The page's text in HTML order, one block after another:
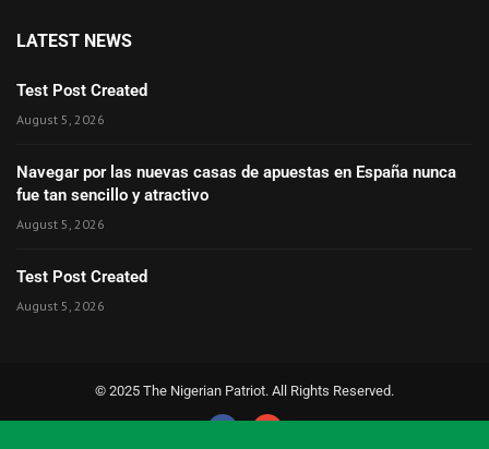
LATEST NEWS
Test Post Created
August 5, 2026
Navegar por las nuevas casas de apuestas en España nunca
fue tan sencillo y atractivo
August 5, 2026
Test Post Created
August 5, 2026
© 2025 The Nigerian Patriot. All Rights Reserved.